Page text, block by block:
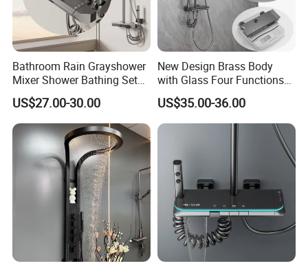
Bathroom Rain Grayshower
Mixer Shower Bathing Set
Contemporary Exposed
Shower for Faucet System
Dual Handle
US$27.00-30.00
New Design Brass Body
with Glass Four Functions
Shower Set
US$35.00-36.00